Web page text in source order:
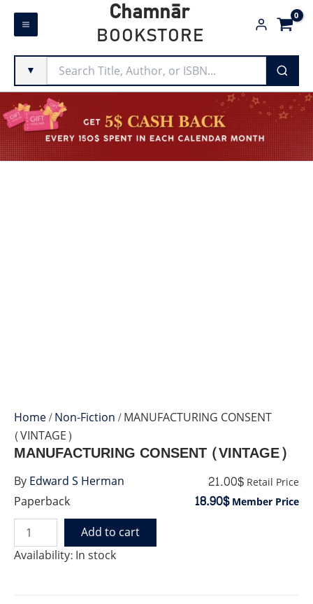
Skip
Chamnār
BOOKSTORE
▼
Home/Non-Fiction/ MANUFACTURING CONSENT
(VINTAGE)
Paperback
MANUFACTURING CONSENT (VINTAGE)
21.00$ Retail Price
18.90$Member Price
Availability:In stock
MANUFACTURING
CONSENT
(VINTAGE)
Add to cart
ByEdward S Herman